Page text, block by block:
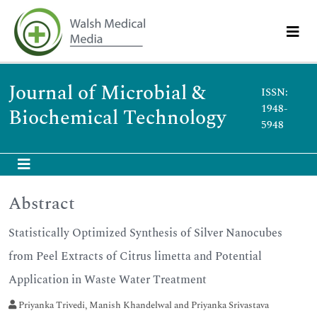
Journal of Microbial &
Biochemical Technology
ISSN:
1948-
5948
Abstract
Statistically Optimized Synthesis of Silver Nanocubes
from Peel Extracts of Citrus limetta and Potential
Application in Waste Water Treatment
Priyanka Trivedi, Manish Khandelwal and Priyanka Srivastava